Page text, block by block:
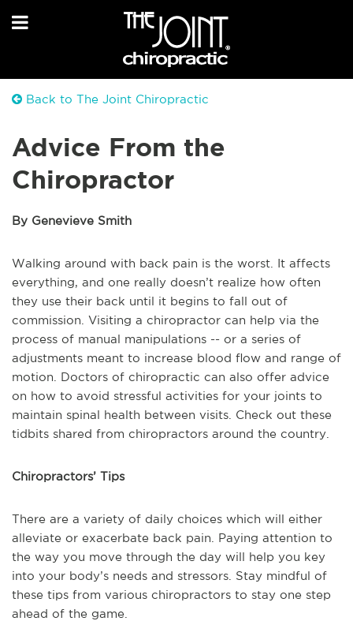
Back to The Joint Chiropractic
Advice From the
Chiropractor
By Genevieve Smith
Walking around with back pain is the worst. It affects
everything, and one really doesn’t realize how often
they use their back until it begins to fall out of
commission. Visiting a chiropractor can help via the
process of manual manipulations -- or a series of
adjustments meant to increase blood flow and range of
motion. Doctors of chiropractic can also offer advice
on how to avoid stressful activities for your joints to
maintain spinal health between visits. Check out these
tidbits shared from chiropractors around the country.
Chiropractors’ Tips
There are a variety of daily choices which will either
alleviate or exacerbate back pain. Paying attention to
the way you move through the day will help you key
into your body’s needs and stressors. Stay mindful of
these tips from various chiropractors to stay one step
ahead of the game.